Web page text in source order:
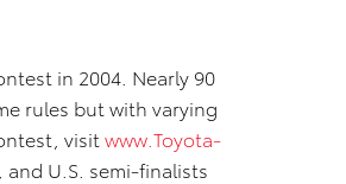
in 2004. Nearly 90
rules but with varying
visit www.Toyota-
and U.S. semi-finalists